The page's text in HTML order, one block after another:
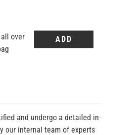
and undergo a detailed in-
our internal team of experts